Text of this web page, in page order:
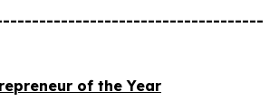
of the Year